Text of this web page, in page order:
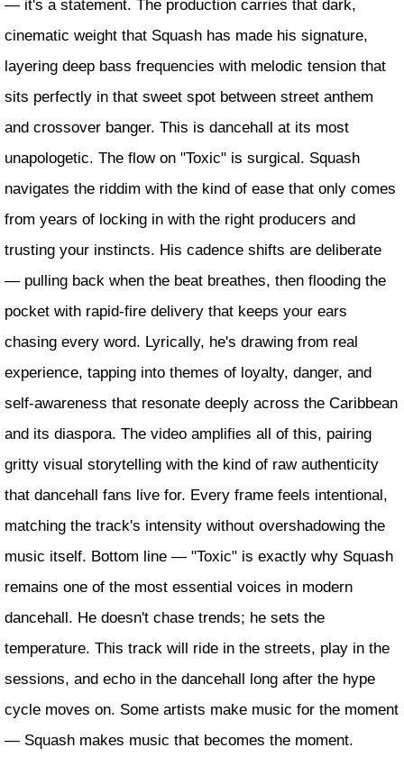
— it's a statement. The production carries that dark,
cinematic weight that Squash has made his signature,
layering deep bass frequencies with melodic tension that
sits perfectly in that sweet spot between street anthem
and crossover banger. This is dancehall at its most
unapologetic. The flow on "Toxic" is surgical. Squash
navigates the riddim with the kind of ease that only comes
from years of locking in with the right producers and
trusting your instincts. His cadence shifts are deliberate
— pulling back when the beat breathes, then flooding the
pocket with rapid-fire delivery that keeps your ears
chasing every word. Lyrically, he's drawing from real
experience, tapping into themes of loyalty, danger, and
self-awareness that resonate deeply across the Caribbean
and its diaspora. The video amplifies all of this, pairing
gritty visual storytelling with the kind of raw authenticity
that dancehall fans live for. Every frame feels intentional,
matching the track's intensity without overshadowing the
music itself. Bottom line — "Toxic" is exactly why Squash
remains one of the most essential voices in modern
dancehall. He doesn't chase trends; he sets the
temperature. This track will ride in the streets, play in the
sessions, and echo in the dancehall long after the hype
cycle moves on. Some artists make music for the moment
— Squash makes music that becomes the moment.